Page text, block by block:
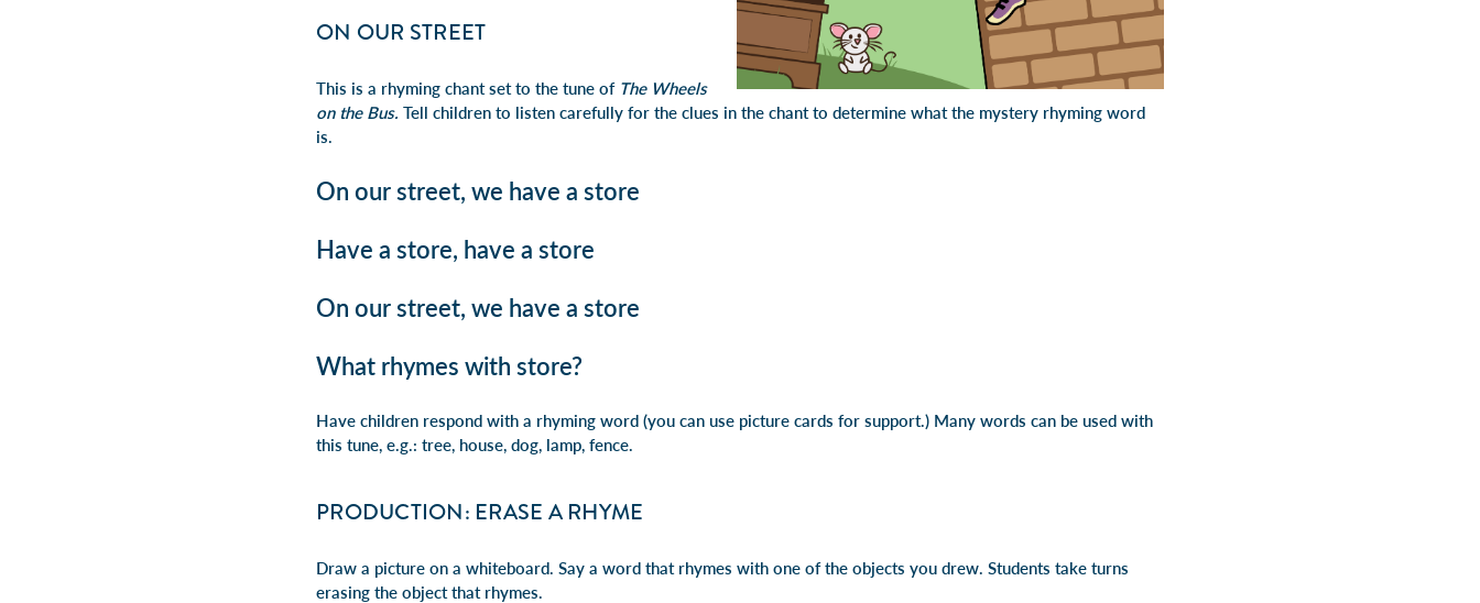
ON OUR STREET
This is a rhyming chant set to the tune of The Wheels
on the Bus. Tell children to listen carefully for the clues in the chant to determine what the mystery rhyming word
is.
On our street, we have a store
Have a store, have a store
On our street, we have a store
What rhymes with store?
Have children respond with a rhyming word (you can use picture cards for support.) Many words can be used with
this tune, e.g.: tree, house, dog, lamp, fence.
PRODUCTION: ERASE A RHYME
Draw a picture on a whiteboard. Say a word that rhymes with one of the objects you drew. Students take turns
erasing the object that rhymes.